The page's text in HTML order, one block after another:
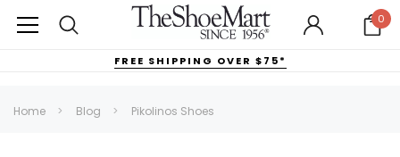
0
FREE SHIPPING OVER $75*
Home Blog Pikolinos Shoes